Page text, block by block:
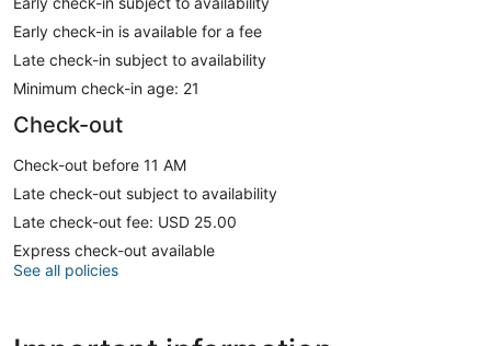
Early check-in is available for a fee
Late check-in subject to availability
Minimum check-in age: 21
Check-out
Check-out before 11 AM
Late check-out subject to availability
Late check-out fee: USD 25.00
Express check-out available
See all policies